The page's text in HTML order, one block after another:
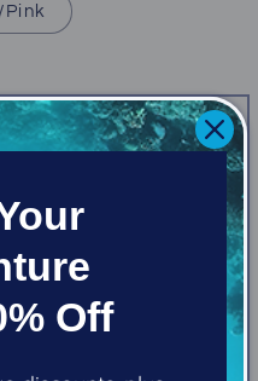
Pink
cart
Off